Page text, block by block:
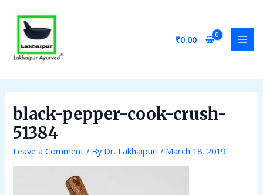
content
₹0.00
black-pepper-cook-crush-
51384
Leave a Comment / By Dr. Lakhaipuri/ March 18, 2019
navigation